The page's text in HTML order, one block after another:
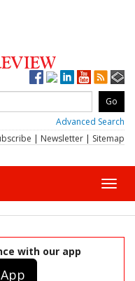
Advanced Search
| Newsletter | Sitemap
with our app